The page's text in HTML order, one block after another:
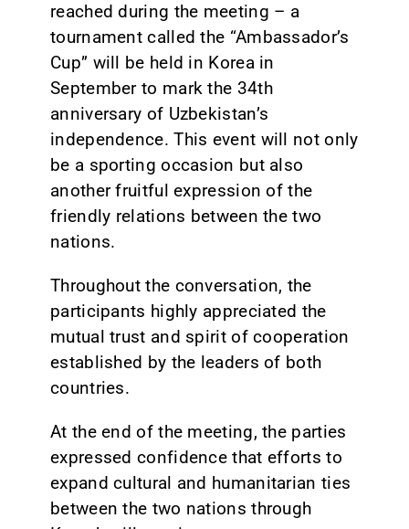
reached during the meeting – a
tournament called the “Ambassador’s
Cup” will be held in Korea in
September to mark the 34th
anniversary of Uzbekistan’s
independence. This event will not only
be a sporting occasion but also
another fruitful expression of the
friendly relations between the two
nations.
Throughout the conversation, the
participants highly appreciated the
mutual trust and spirit of cooperation
established by the leaders of both
countries.
At the end of the meeting, the parties
expressed confidence that efforts to
expand cultural and humanitarian ties
between the two nations through